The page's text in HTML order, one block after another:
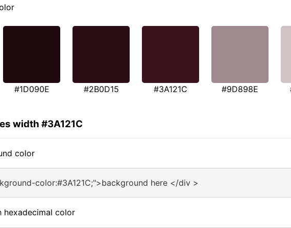
#1D090E #2B0D15 #3A121C #9D898E
width #3A121C
color
color:#3A121C;">background here </div >
hexadecimal color